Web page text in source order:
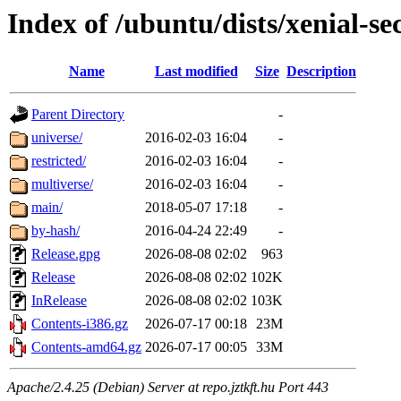
Index of /ubuntu/dists/xenial-
Name Last modified Size Description
Parent Directory
-
universe/
2016-02-03 16:04
-
restricted/
2016-02-03 16:04
-
multiverse/
2016-02-03 16:04
-
main/
2018-05-07 17:18
-
by-hash/
2016-04-24 22:49
-
Release.gpg
2026-08-08 02:02
963
Release
2026-08-08 02:02 102K
InRelease
2026-08-08 02:02 103K
Contents-i386.gz
2026-07-17 00:18 23M
Contents-amd64.gz 2026-07-17 00:05 33M
Apache/2.4.25 (Debian) Server at repo.jztkft.hu Port 443